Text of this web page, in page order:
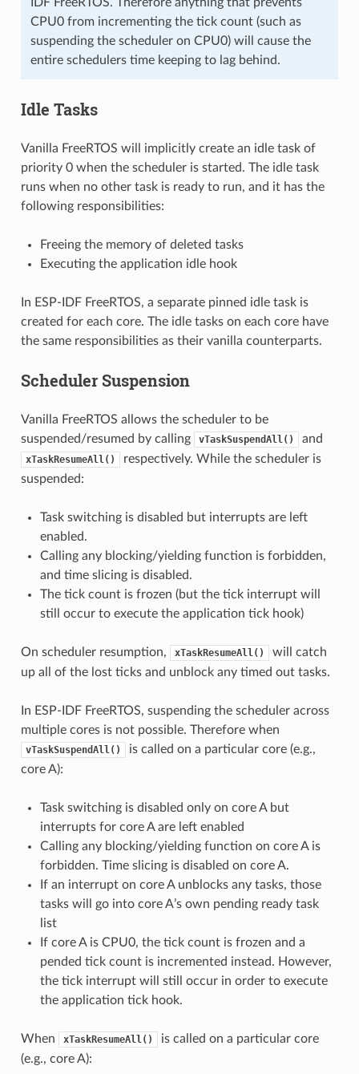
CPU0 from incrementing the tick count (such as
suspending the scheduler on CPU0) will cause the
entire schedulers time keeping to lag behind.
Idle Tasks
Vanilla FreeRTOS will implicitly create an idle task of
priority 0 when the scheduler is started. The idle task
runs when no other task is ready to run, and it has the
following responsibilities:
Freeing the memory of deleted tasks
Executing the application idle hook
In ESP-IDF FreeRTOS, a separate pinned idle task is
created for each core. The idle tasks on each core have
the same responsibilities as their vanilla counterparts.
Scheduler Suspension
Vanilla FreeRTOS allows the scheduler to be
suspended/resumed by calling
vTaskSuspendAll() and
xTaskResumeAll()
respectively. While the scheduler is
suspended:
Task switching is disabled but interrupts are left
enabled.
Calling any blocking/yielding function is forbidden,
and time slicing is disabled.
The tick count is frozen (but the tick interrupt will
still occur to execute the application tick hook)
On scheduler resumption, xTaskResumeAll()
will catch
up all of the lost ticks and unblock any timed out tasks.
In ESP-IDF FreeRTOS, suspending the scheduler across
multiple cores is not possible. Therefore when
vTaskSuspendAll()
is called on a particular core (e.g.,
core A):
Task switching is disabled only on core A but
interrupts for core A are left enabled
Calling any blocking/yielding function on core A is
forbidden. Time slicing is disabled on core A.
If an interrupt on core A unblocks any tasks, those
tasks will go into core A’s own pending ready task
list
If core A is CPU0, the tick count is frozen and a
pended tick count is incremented instead. However,
the tick interrupt will still occur in order to execute
the application tick hook.
When xTaskResumeAll()
is called on a particular core
(e.g., core A):